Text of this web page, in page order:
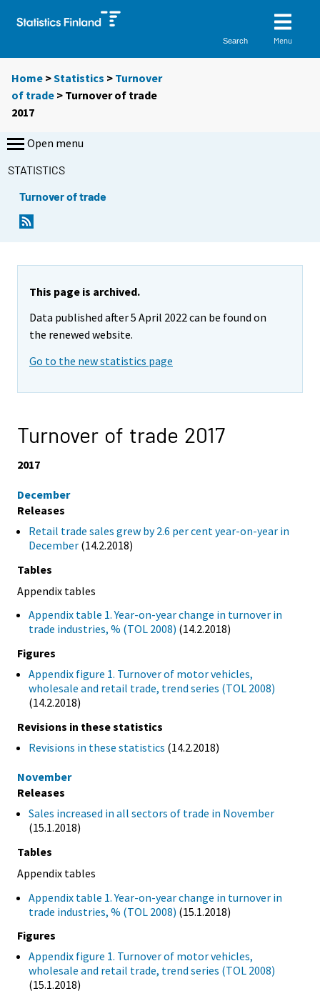
Search Menu
Home >Statistics > Turnover
of trade > Turnover of trade
2017
Open menu
STATISTICS
Turnover of trade
This page is archived.
Data published after 5 April 2022 can be found on
the renewed website.
Go to the new statistics page
Turnover of trade 2017
2017
December
Releases
Retail trade sales grew by 2.6 per cent year-on-year in
December (14.2.2018)
Tables
Appendix tables
Appendix table 1. Year-on-year change in turnover in
trade industries, % (TOL 2008) (14.2.2018)
Figures
Appendix figure 1. Turnover of motor vehicles,
wholesale and retail trade, trend series (TOL 2008)
(14.2.2018)
Revisions in these statistics
Revisions in these statistics (14.2.2018)
November
Releases
Sales increased in all sectors of trade in November
(15.1.2018)
Tables
Appendix tables
Appendix table 1. Year-on-year change in turnover in
trade industries, % (TOL 2008) (15.1.2018)
Figures
Appendix figure 1. Turnover of motor vehicles,
wholesale and retail trade, trend series (TOL 2008)
(15.1.2018)